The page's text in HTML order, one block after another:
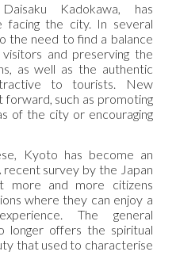
Kadokawa, has
facing the city. In several
the need to find a balance
and preserving the
as well as the authentic
to tourists. New
forward, such as promoting
of the city or encouraging
Kyoto has become an
survey by the Japan
more and more citizens
where they can enjoy a
The general
longer offers the spiritual
that used to characterise